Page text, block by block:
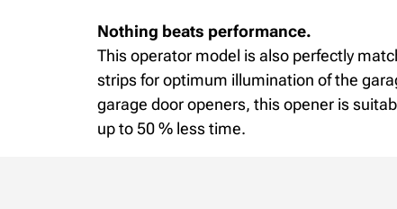
Nothing beats performance.
This operator model is also perfectly
strips for optimum illumination of the
garage door openers, this opener is
up to 50 % less time.